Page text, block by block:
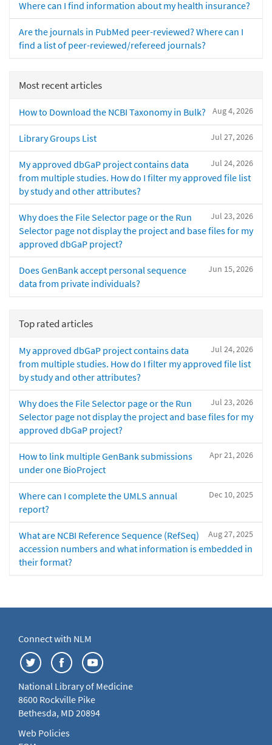
Where can I find information about my health insurance?
Are the journals in PubMed peer-reviewed? Where can I
find a list of peer-reviewed/refereed journals?
Most recent articles
Aug 4, 2026
How to Download the NCBI Taxonomy in Bulk?
Jul 27, 2026
Library Groups List
Jul 24, 2026
My approved dbGaP project contains data
from multiple studies. How do I filter my approved file list
by study and other attributes?
Jul 23, 2026
Why does the File Selector page or the Run
Selector page not display the project and base files for my
approved dbGaP project?
Jun 15, 2026
Does GenBank accept personal sequence
data from private individuals?
Top rated articles
Jul 24, 2026
My approved dbGaP project contains data
from multiple studies. How do I filter my approved file list
by study and other attributes?
Jul 23, 2026
Why does the File Selector page or the Run
Selector page not display the project and base files for my
approved dbGaP project?
Apr 21, 2026
How to link multiple GenBank submissions
under one BioProject
Dec 10, 2025
Where can I complete the UMLS annual
report?
Aug 27, 2025
What are NCBI Reference Sequence (RefSeq)
accession numbers and what information is embedded in
their format?
Connect with NLM
National Library of Medicine
8600 Rockville Pike
Bethesda, MD 20894
Web Policies